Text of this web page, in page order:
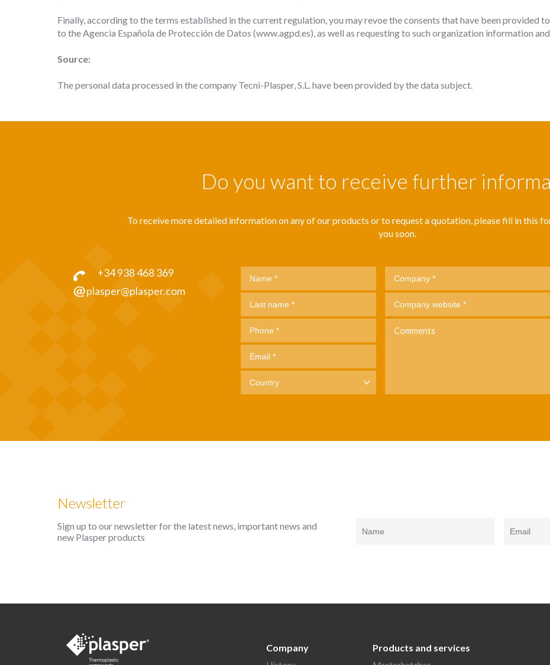
Finally, according to the terms established in the current regulation, you may revoe the consents that have been provided
to the Agencia Española de Protección de Datos (www.agpd.es), as well as requesting to such organization information
Source:
The personal data processed in the company Tecni-Plasper, S.L. have been provided by the data subject.
Do you want to receive further
To receive more detailed information on any of our products or to request a quotation, please fill in this
you soon.
+34 938 468 369
plasper@plasper.com
Newsletter
Sign up to our newsletter for the latest news, important news and
new Plasper products
Company Products and services